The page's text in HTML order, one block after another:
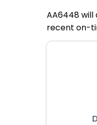
AA6448 will
recent on-